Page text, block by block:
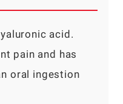
acid.
pain and has
oral ingestion